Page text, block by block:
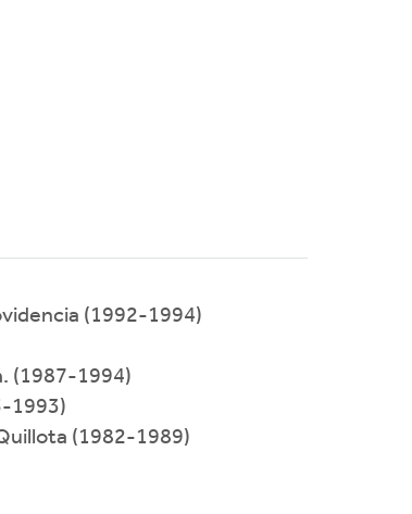
(1992-1994)
(1987-1994)
1993)
(1982-1989)